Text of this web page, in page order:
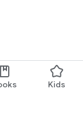
Kids